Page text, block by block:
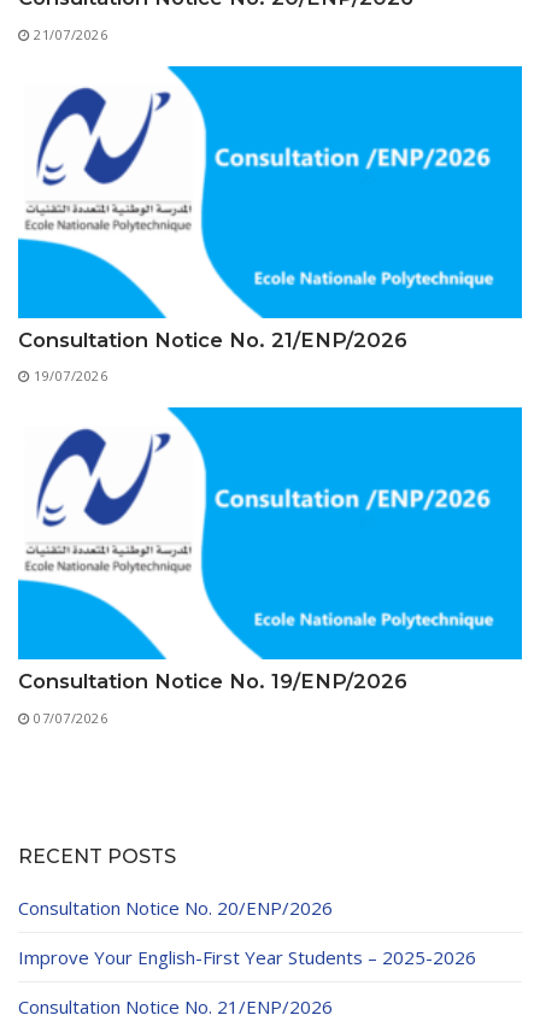
Trainings provided
Postgraduate Forms
Printed Social Works
UNIVERSITY CHARTER OF DEONTOLOGY AND
ETHICS
21/07/2026
Consultation Notice No. 21/ENP/2026
19/07/2026
Consultation Notice No. 19/ENP/2026
07/07/2026
RECENT POSTS
Consultation Notice No. 20/ENP/2026
Improve Your English-First Year Students – 2025-2026
Consultation Notice No. 21/ENP/2026